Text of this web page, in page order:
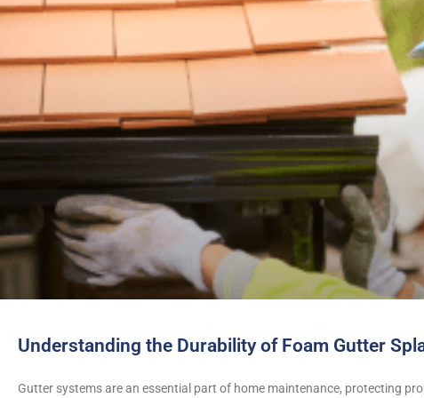
Understanding the Durability of Foam Gutter
Gutter systems are an essential part of home maintenance, protecting